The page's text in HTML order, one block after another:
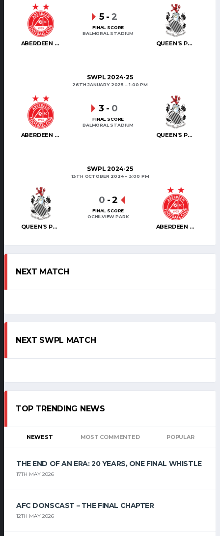
ABERDEEN WOMEN QUEEN’S PARK WFC
5 - 2
FINAL SCORE
BALMORAL STADIUM
SWPL 2024-25
26TH JANUARY 2025 1:00 PM
ABERDEEN WOMEN QUEEN’S PARK WFC
3 - 0
FINAL SCORE
BALMORAL STADIUM
SWPL 2024-25
13TH OCTOBER 2024 3:00 PM
QUEEN’S PARK WFC ABERDEEN WOMEN
0 -2
FINAL SCORE
OCHILVIEW PARK
NEXT MATCH
NEXT SWPL MATCH
TOP TRENDING NEWS
NEWEST MOST COMMENTED POPULAR
THE END OF AN ERA: 20 YEARS, ONE FINAL WHISTLE
17TH MAY 2026
AFC DONSCAST – THE FINAL CHAPTER
12TH MAY 2026